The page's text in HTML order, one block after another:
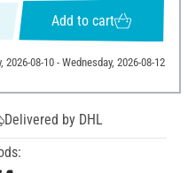
Add to cart
2026-08-10 - Wednesday, 2026-08-12
Delivered by DHL